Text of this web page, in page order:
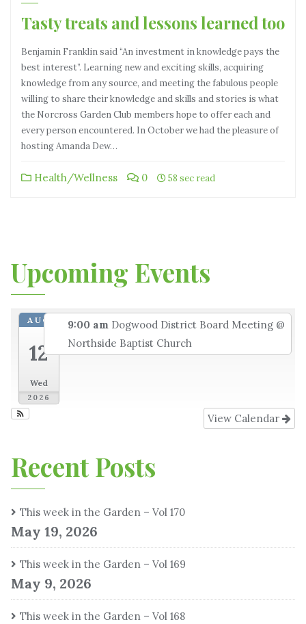
Tasty treats and lessons learned too
Benjamin Franklin said “An investment in knowledge pays the
best interest”. Learning new and exciting skills, acquiring
knowledge from any source, and meeting the fabulous people
willing to share their knowledge and skills and stories is what
the Norcross Garden Club members hope to offer each and
every person encountered. In October we had the pleasure of
hosting Amanda Dew…
Health/Wellness 0 58 sec read
Upcoming Events
AUG
12
Wed
2026
9:00 am Dogwood District Board Meeting @
Northside Baptist Church
View Calendar
Recent Posts
This week in the Garden – Vol 170
May 19, 2026
This week in the Garden – Vol 169
May 9, 2026
This week in the Garden – Vol 168